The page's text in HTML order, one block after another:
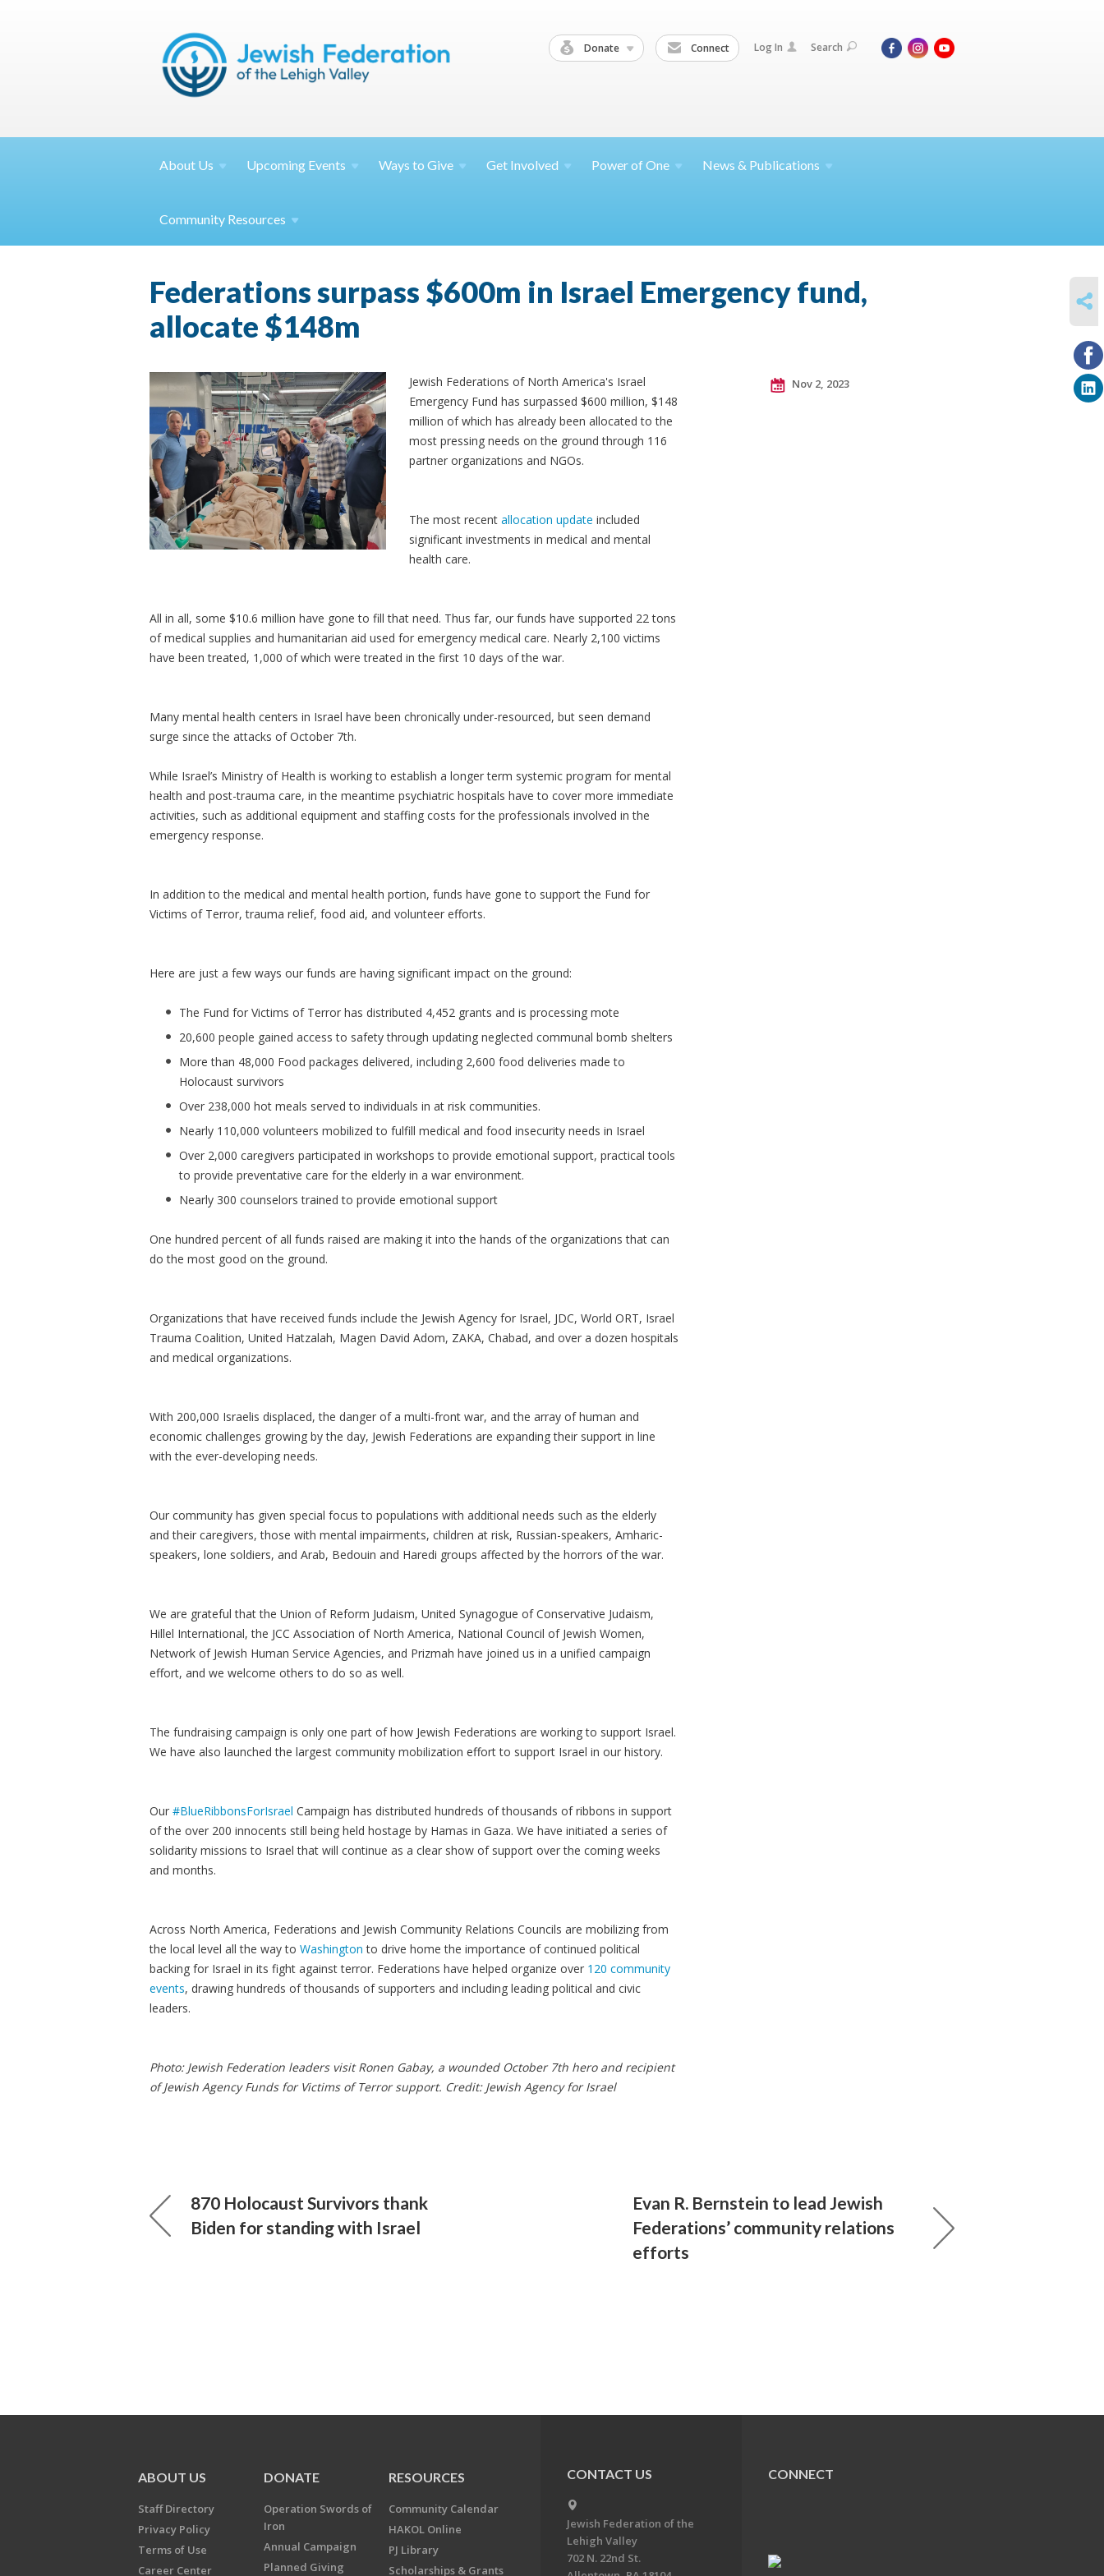
Donate Connect Log In Search
About Us Upcoming Events Ways toGive Get Involved Power ofOne News & Publications
Community Resources
Federations surpass $600m in Israel Emergency fund,
allocate $148m
Jewish Federations of North America's Israel
Emergency Fund has surpassed $600 million, $148
million of which has already been allocated to the
most pressing needs on the ground through 116
partner organizations and NGOs.
The most recent allocation update included
significant investments in medical and mental
health care.
All in all, some $10.6 million have gone to fill that need. Thus far, our funds have supported 22 tons
of medical supplies and humanitarian aid used for emergency medical care. Nearly 2,100 victims
have been treated, 1,000 of which were treated in the first 10 days of the war.
Many mental health centers in Israel have been chronically under-resourced, but seen demand
surge since the attacks of October 7th.
While Israel’s Ministry of Health is working to establish a longer term systemic program for mental
health and post-trauma care, in the meantime psychiatric hospitals have to cover more immediate
activities, such as additional equipment and staffing costs for the professionals involved in the
emergency response.
In addition to the medical and mental health portion, funds have gone to support the Fund for
Victims of Terror, trauma relief, food aid, and volunteer efforts.
Here are just a few ways our funds are having significant impact on the ground:
The Fund for Victims of Terror has distributed 4,452 grants and is processing mote
20,600 people gained access to safety through updating neglected communal bomb shelters
More than 48,000 Food packages delivered, including 2,600 food deliveries made to
Holocaust survivors
Over 238,000 hot meals served to individuals in at risk communities.
Nearly 110,000 volunteers mobilized to fulfill medical and food insecurity needs in Israel
Over 2,000 caregivers participated in workshops to provide emotional support, practical tools
to provide preventative care for the elderly in a war environment.
Nearly 300 counselors trained to provide emotional support
One hundred percent of all funds raised are making it into the hands of the organizations that can
do the most good on the ground.
Organizations that have received funds include the Jewish Agency for Israel, JDC, World ORT, Israel
Trauma Coalition, United Hatzalah, Magen David Adom, ZAKA, Chabad, and over a dozen hospitals
and medical organizations.
With 200,000 Israelis displaced, the danger of a multi-front war, and the array of human and
economic challenges growing by the day, Jewish Federations are expanding their support in line
with the ever-developing needs.
Our community has given special focus to populations with additional needs such as the elderly
and their caregivers, those with mental impairments, children at risk, Russian-speakers, Amharic-
speakers, lone soldiers, and Arab, Bedouin and Haredi groups affected by the horrors of the war.
We are grateful that the Union of Reform Judaism, United Synagogue of Conservative Judaism,
Hillel International, the JCC Association of North America, National Council of Jewish Women,
Network of Jewish Human Service Agencies, and Prizmah have joined us in a unified campaign
effort, and we welcome others to do so as well.
The fundraising campaign is only one part of how Jewish Federations are working to support Israel.
We have also launched the largest community mobilization effort to support Israel in our history.
Our #BlueRibbonsForIsrael Campaign has distributed hundreds of thousands of ribbons in support
of the over 200 innocents still being held hostage by Hamas in Gaza. We have initiated a series of
solidarity missions to Israel that will continue as a clear show of support over the coming weeks
and months.
Across North America, Federations and Jewish Community Relations Councils are mobilizing from
the local level all the way to Washington to drive home the importance of continued political
backing for Israel in its fight against terror. Federations have helped organize over 120 community
events, drawing hundreds of thousands of supporters and including leading political and civic
leaders.
Photo: Jewish Federation leaders visit Ronen Gabay, a wounded October 7th hero and recipient
of Jewish Agency Funds for Victims of Terror support. Credit: Jewish Agency for Israel
Nov 2, 2023
870 Holocaust Survivors thank
Biden for standing with Israel
Evan R. Bernstein to lead Jewish
Federations’ community relations
efforts
ABOUT US
Staff Directory
Privacy Policy
Terms of Use
Career Center
DONATE
Operation Swords of
Iron
Annual Campaign
Planned Giving
RESOURCES
Community Calendar
HAKOL Online
PJ Library
Scholarships & Grants
CONTACT US
Jewish Federation of the
Lehigh Valley
702 N. 22nd St.
CONNECT